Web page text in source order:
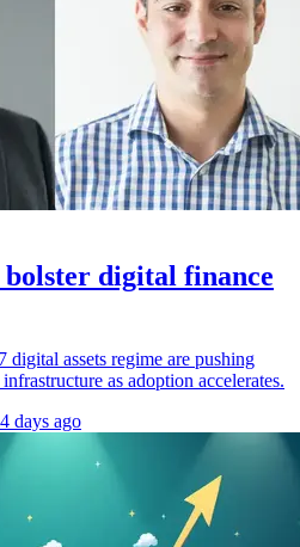
digital finance
assets regime are pushing
as adoption accelerates.
4 days ago